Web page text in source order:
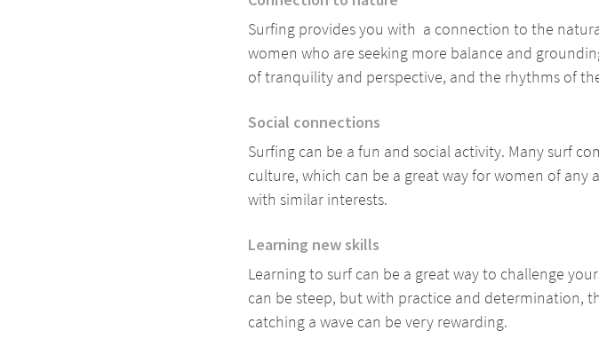
Surfing provides you with  a connection to the
women who are seeking more balance and
of tranquility and perspective, and the rhythms of
Social connections
Surfing can be a fun and social activity. Many surf
culture, which can be a great way for women of
with similar interests.
Learning new skills
Learning to surf can be a great way to challenge
can be steep, but with practice and determination,
catching a wave can be very rewarding.